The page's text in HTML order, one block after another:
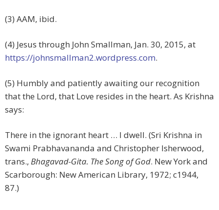
(3) AAM, ibid.
(4) Jesus through John Smallman, Jan. 30, 2015, at
https://johnsmallman2.wordpress.com.
(5) Humbly and patiently awaiting our recognition
that the Lord, that Love resides in the heart. As Krishna
says:
There in the ignorant heart … I dwell. (Sri Krishna in
Swami Prabhavananda and Christopher Isherwood,
trans., Bhagavad-Gita. The Song of God. New York and
Scarborough: New American Library, 1972; c1944,
87.)